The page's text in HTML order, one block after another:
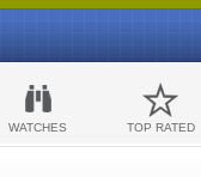
WATCHES TOP RATED